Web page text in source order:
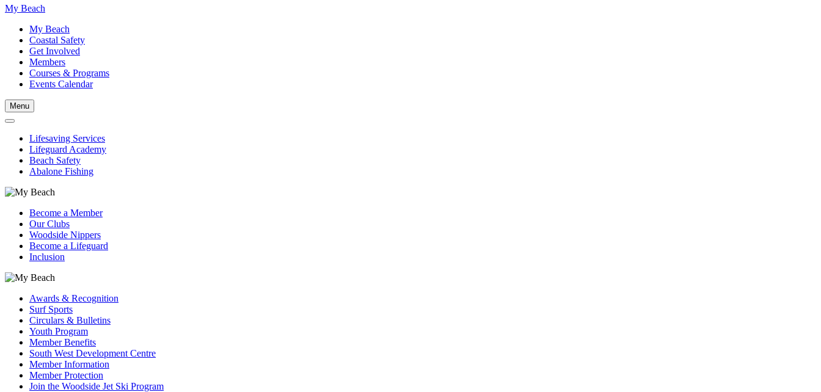
My Beach
My Beach
Coastal Safety
Get Involved
Members
Courses & Programs
Events Calendar
Menu
Lifesaving Services
Lifeguard Academy
Beach Safety
Abalone Fishing
Become a Member
Our Clubs
Woodside Nippers
Become a Lifeguard
Inclusion
Awards & Recognition
Surf Sports
Circulars & Bulletins
Youth Program
Member Benefits
South West Development Centre
Member Information
Member Protection
Join the Woodside Jet Ski Program